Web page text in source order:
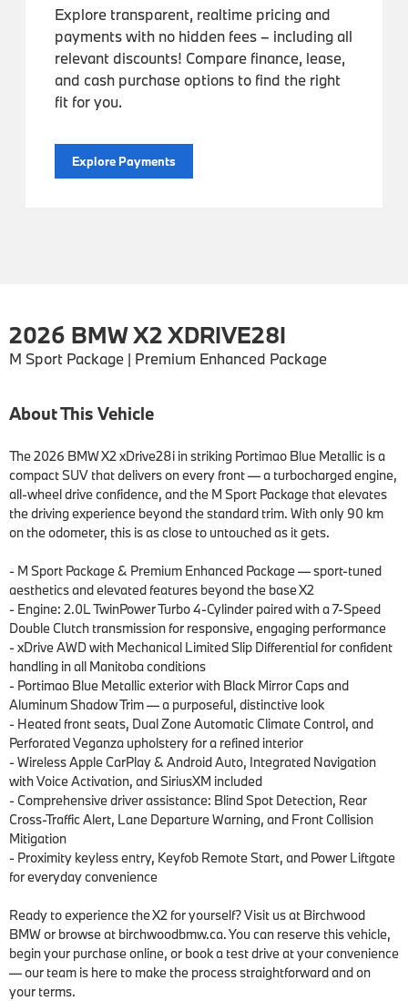
Explore transparent, realtime pricing and
payments with no hidden fees – including all
relevant discounts! Compare finance, lease,
and cash purchase options to find the right
fit for you.
Explore Payments
2026 BMW X2 XDRIVE28I
M Sport Package | Premium Enhanced Package
About This Vehicle
The 2026 BMW X2 xDrive28i in striking Portimao Blue Metallic is a
compact SUV that delivers on every front — a turbocharged engine,
all-wheel drive confidence, and the M Sport Package that elevates
the driving experience beyond the standard trim. With only 90 km
on the odometer, this is as close to untouched as it gets.
- M Sport Package & Premium Enhanced Package — sport-tuned
aesthetics and elevated features beyond the base X2
- Engine: 2.0L TwinPower Turbo 4-Cylinder paired with a 7-Speed
Double Clutch transmission for responsive, engaging performance
- xDrive AWD with Mechanical Limited Slip Differential for confident
handling in all Manitoba conditions
- Portimao Blue Metallic exterior with Black Mirror Caps and
Aluminum Shadow Trim — a purposeful, distinctive look
- Heated front seats, Dual Zone Automatic Climate Control, and
Perforated Veganza upholstery for a refined interior
- Wireless Apple CarPlay & Android Auto, Integrated Navigation
with Voice Activation, and SiriusXM included
- Comprehensive driver assistance: Blind Spot Detection, Rear
Cross-Traffic Alert, Lane Departure Warning, and Front Collision
Mitigation
- Proximity keyless entry, Keyfob Remote Start, and Power Liftgate
for everyday convenience
Ready to experience the X2 for yourself? Visit us at Birchwood
BMW or browse at birchwoodbmw.ca. You can reserve this vehicle,
begin your purchase online, or book a test drive at your convenience
— our team is here to make the process straightforward and on
your terms.